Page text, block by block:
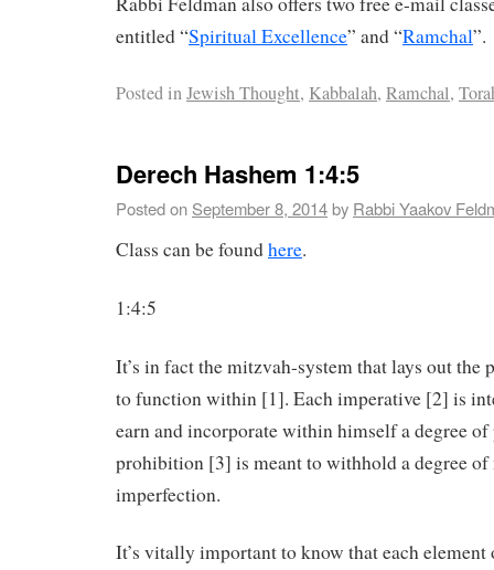
entitled “Spiritual Excellence” and “Ramchal”.
Posted inJewish Thought, Kabbalah, Ramchal,
Derech Hashem 1:4:5
Posted on September 8, 2014by Rabbi Yaakov
Class can be foundhere.
1:4:5
It’s in fact the mitzvah-system that lays out the
to function within [1]. Each imperative [2] is
earn and incorporate within himself a degree of
prohibition [3] is meant to withhold a degree of
imperfection.
It’s vitally important to know that each element